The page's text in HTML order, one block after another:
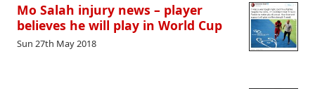
Mo Salah injury news – player
believes he will play in World Cup
Sun 27th May 2018